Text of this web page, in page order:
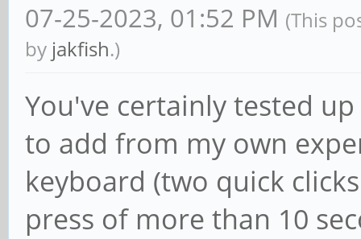
07-25-2023, 01:52 PM (This
by jakfish.)
You've certainly tested
to add from my own
keyboard (two quick
press of more than 10